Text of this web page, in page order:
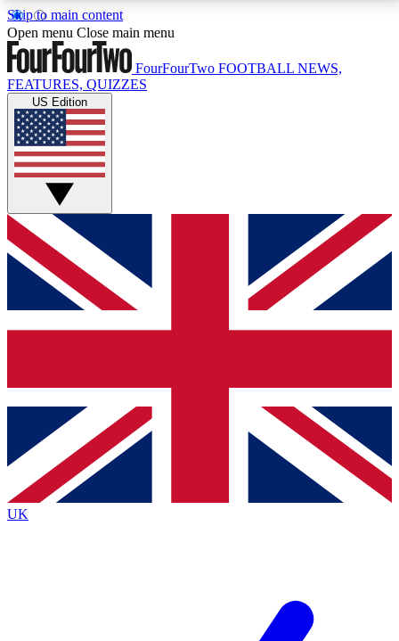
Skip to main content
17
MEMBER FEATURESACCESS AVAILABLE
Live Q&A Sessions
Weekly interactive sessions
GET CLUB ACCESS QUICK
For the quickest way to join, simply enter your email
below and get access. We will send a confirmation
and sign you up to our newsletter to keep you
Contact me with news and offers from other Future
brands
By submitting your information you agree to the Terms & Conditionsand
Privacy
Policyand are aged 16 or over.
Open menu Close main menu
FourFourTwo FOOTBALL NEWS,
FEATURES, QUIZZES
US Edition
UK